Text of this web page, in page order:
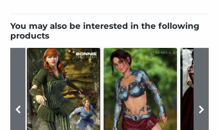
You may also be interested in the following
products